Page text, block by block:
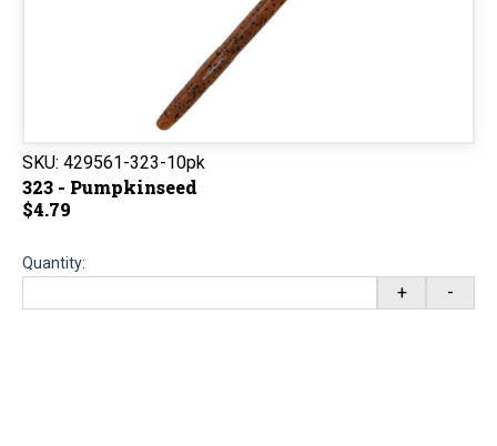
SKU: 429561-323-10pk
323 - Pumpkinseed
$4.79
Quantity:
+ -